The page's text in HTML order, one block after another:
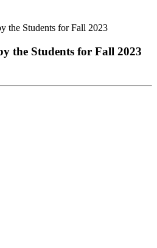
the Students for Fall 2023
the Students for Fall 2023